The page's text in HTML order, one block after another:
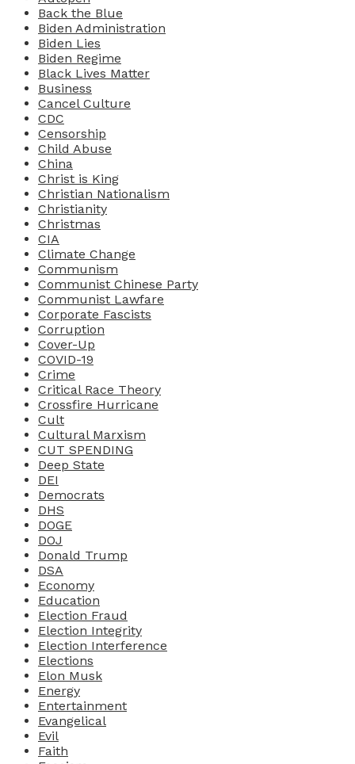
Back the Blue
Biden Administration
Biden Lies
Biden Regime
Black Lives Matter
Business
Cancel Culture
CDC
Censorship
Child Abuse
China
Christ is King
Christian Nationalism
Christianity
Christmas
CIA
Climate Change
Communism
Communist Chinese Party
Communist Lawfare
Corporate Fascists
Corruption
Cover-Up
COVID-19
Crime
Critical Race Theory
Crossfire Hurricane
Cult
Cultural Marxism
CUT SPENDING
Deep State
DEI
Democrats
DHS
DOGE
DOJ
Donald Trump
DSA
Economy
Education
Election Fraud
Election Integrity
Election Interference
Elections
Elon Musk
Energy
Entertainment
Evangelical
Evil
Faith